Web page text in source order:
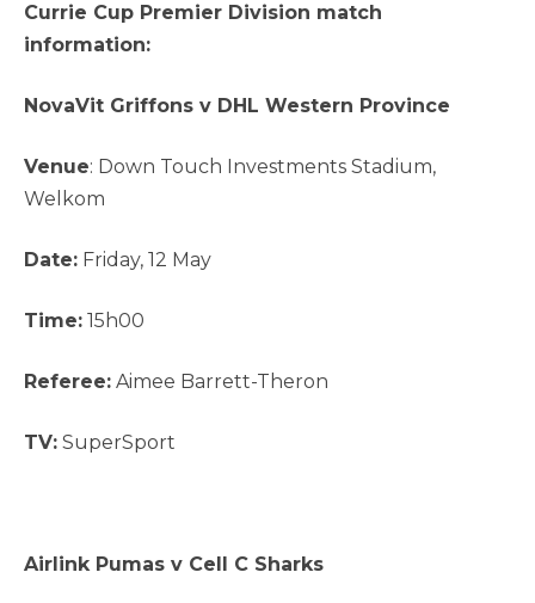
Currie Cup Premier Division match
information:
NovaVit Griffons v DHL Western Province
Venue: Down Touch Investments Stadium,
Welkom
Date: Friday, 12 May
Time: 15h00
Referee: Aimee Barrett-Theron
TV: SuperSport
Airlink Pumas v Cell C Sharks